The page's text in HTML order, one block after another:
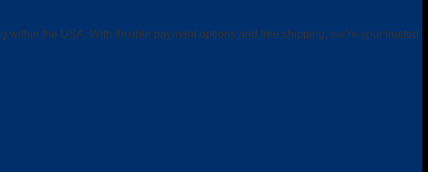
the USA. With flexible payment options and free shipping, we’re your trusted